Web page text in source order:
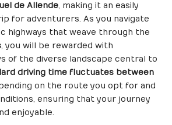
de Allende, making it an easily
for adventurers. As you navigate
highways that weave through the
, you will be rewarded with
of the diverse landscape central to
driving time fluctuates between
on the route you opt for and
ensuring that your journey
enjoyable.